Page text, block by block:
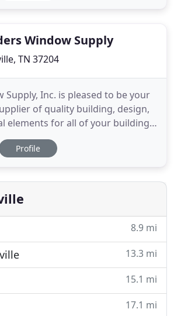
Window Supply
TN 37204
Supply, Inc. is pleased to be your
of quality building, design,
elements for all of your building
we have been serving the needs
Tennessee with all of their
with Contractors, handymen
Profile
8.9 mi
13.3 mi
15.1 mi
17.1 mi